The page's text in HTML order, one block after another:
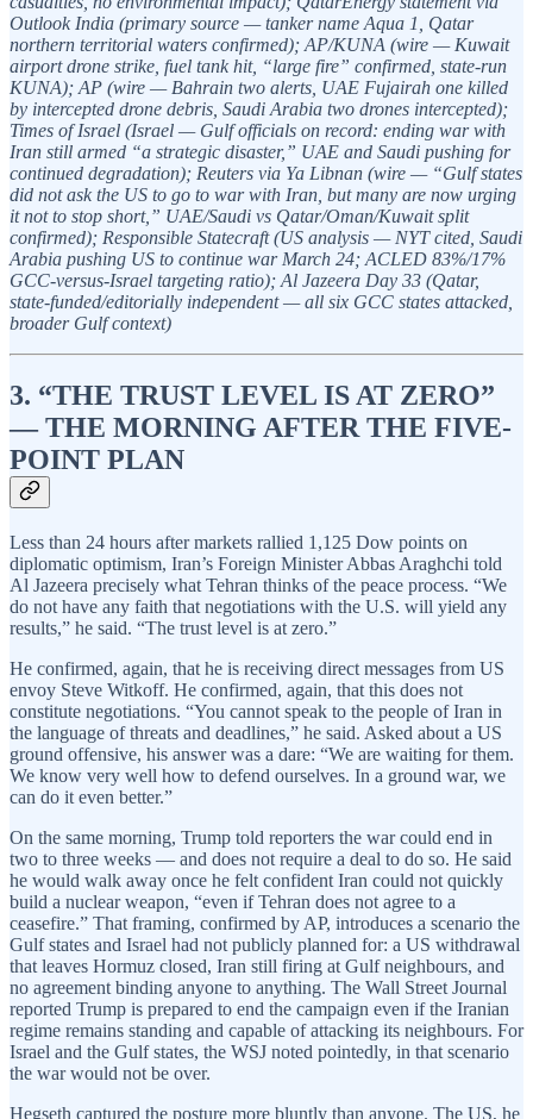
Outlook India (primary source — tanker name Aqua 1, Qatar
northern territorial waters confirmed); AP/KUNA (wire — Kuwait
airport drone strike, fuel tank hit, “large fire” confirmed, state-run
KUNA); AP (wire — Bahrain two alerts, UAE Fujairah one killed
by intercepted drone debris, Saudi Arabia two drones intercepted);
Times of Israel (Israel — Gulf officials on record: ending war with
Iran still armed “a strategic disaster,” UAE and Saudi pushing for
continued degradation); Reuters via Ya Libnan (wire — “Gulf states
did not ask the US to go to war with Iran, but many are now urging
it not to stop short,” UAE/Saudi vs Qatar/Oman/Kuwait split
confirmed); Responsible Statecraft (US analysis — NYT cited, Saudi
Arabia pushing US to continue war March 24; ACLED 83%/17%
GCC-versus-Israel targeting ratio); Al Jazeera Day 33 (Qatar,
state-funded/editorially independent — all six GCC states attacked,
broader Gulf context)
3. “THE TRUST LEVEL IS AT ZERO”
— THE MORNING AFTER THE FIVE-
POINT PLAN
Less than 24 hours after markets rallied 1,125 Dow points on
diplomatic optimism, Iran’s Foreign Minister Abbas Araghchi told
Al Jazeera precisely what Tehran thinks of the peace process. “We
do not have any faith that negotiations with the U.S. will yield any
results,” he said. “The trust level is at zero.”
He confirmed, again, that he is receiving direct messages from US
envoy Steve Witkoff. He confirmed, again, that this does not
constitute negotiations. “You cannot speak to the people of Iran in
the language of threats and deadlines,” he said. Asked about a US
ground offensive, his answer was a dare: “We are waiting for them.
We know very well how to defend ourselves. In a ground war, we
can do it even better.”
On the same morning, Trump told reporters the war could end in
two to three weeks — and does not require a deal to do so. He said
he would walk away once he felt confident Iran could not quickly
build a nuclear weapon, “even if Tehran does not agree to a
ceasefire.” That framing, confirmed by AP, introduces a scenario the
Gulf states and Israel had not publicly planned for: a US withdrawal
that leaves Hormuz closed, Iran still firing at Gulf neighbours, and
no agreement binding anyone to anything. The Wall Street Journal
reported Trump is prepared to end the campaign even if the Iranian
regime remains standing and capable of attacking its neighbours. For
Israel and the Gulf states, the WSJ noted pointedly, in that scenario
the war would not be over.
Hegseth captured the posture more bluntly than anyone. The US, he